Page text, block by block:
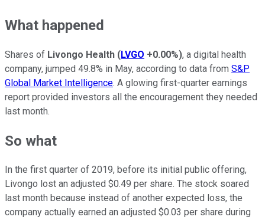
What happened
Shares of Livongo Health (LVGO +0.00%), a digital health
company, jumped 49.8% in May, according to data from S&P
Global Market Intelligence. A glowing first-quarter earnings
report provided investors all the encouragement they needed
last month.
So what
In the first quarter of 2019, before its initial public offering,
Livongo lost an adjusted $0.49 per share. The stock soared
last month because instead of another expected loss, the
company actually earned an adjusted $0.03 per share during